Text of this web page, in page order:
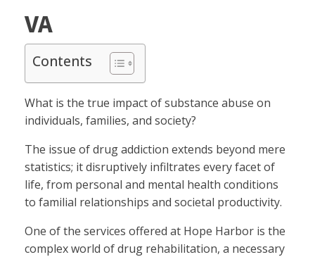
VA
Contents
What is the true impact of substance abuse on
individuals, families, and society?
The issue of drug addiction extends beyond mere
statistics; it disruptively infiltrates every facet of
life, from personal and mental health conditions
to familial relationships and societal productivity.
One of the services offered at Hope Harbor is the
complex world of drug rehabilitation, a necessary